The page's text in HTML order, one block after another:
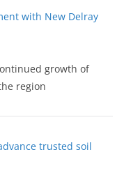
with New Delray
growth of
region
trusted soil